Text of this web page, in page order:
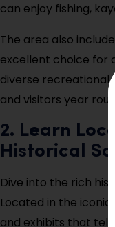
can enjoy fishing,
The area also
excellent choice for
diverse recreational
and visitors year
2. Learn
Historical
Dive into the rich
Located in the
and exhibits that tell